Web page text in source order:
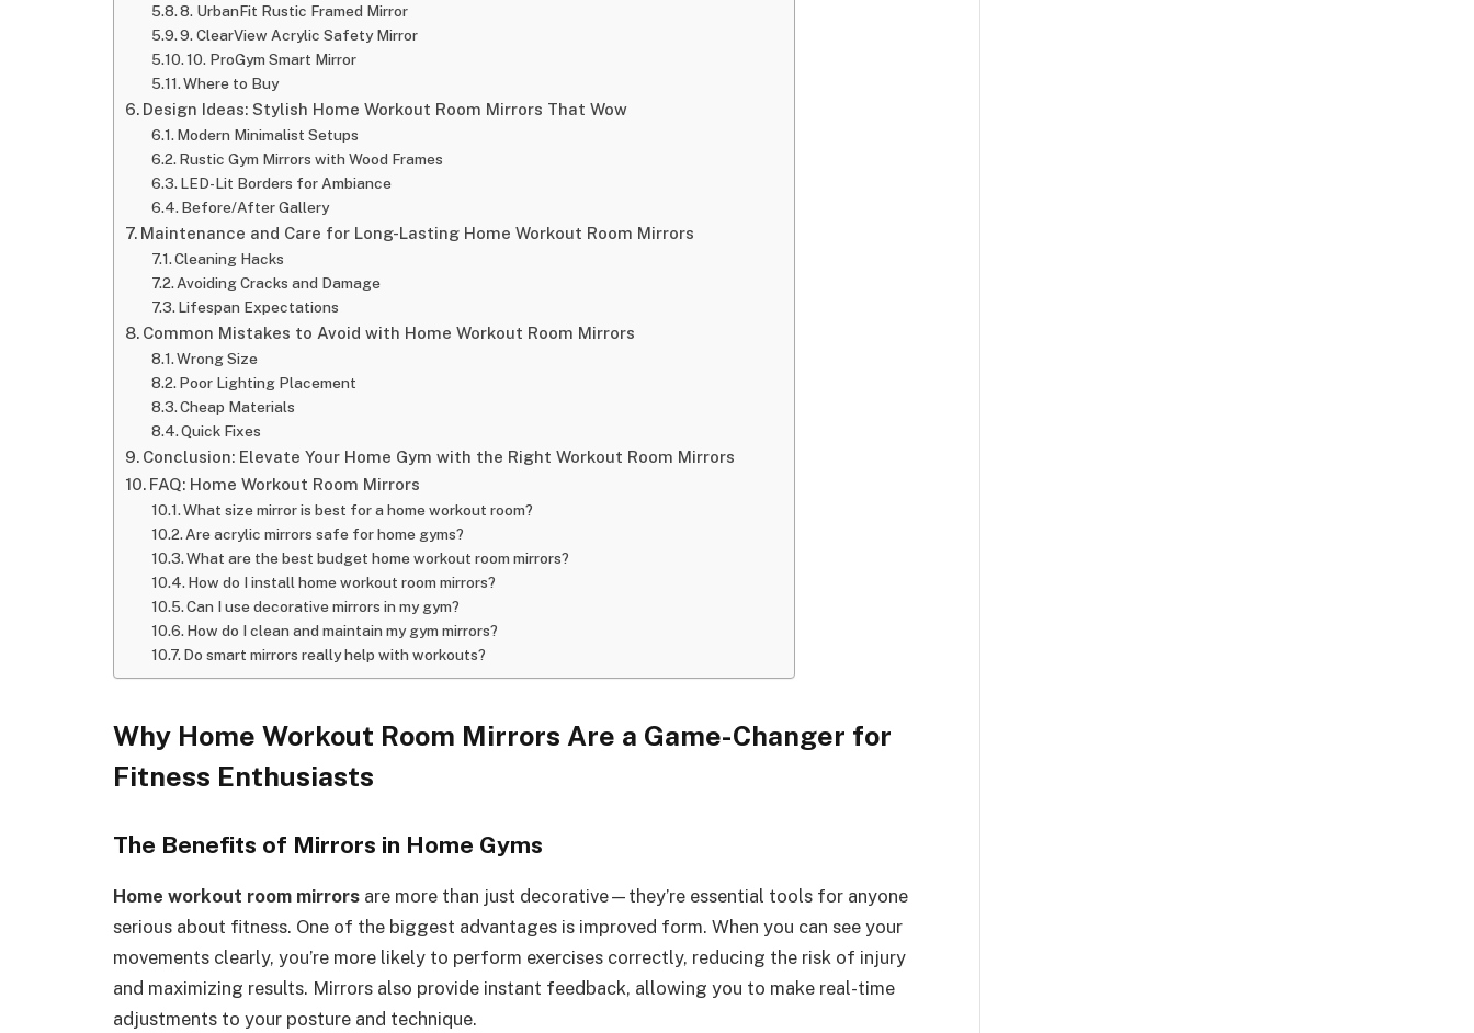
8. UrbanFit Rustic Framed Mirror
9. ClearView Acrylic Safety Mirror
10. ProGym Smart Mirror
Where to Buy
Design Ideas: Stylish Home Workout Room Mirrors That Wow
Modern Minimalist Setups
Rustic Gym Mirrors with Wood Frames
LED-Lit Borders for Ambiance
Before/After Gallery
Maintenance and Care for Long-Lasting Home Workout Room Mirrors
Cleaning Hacks
Avoiding Cracks and Damage
Lifespan Expectations
Common Mistakes to Avoid with Home Workout Room Mirrors
Wrong Size
Poor Lighting Placement
Cheap Materials
Quick Fixes
Conclusion: Elevate Your Home Gym with the Right Workout Room Mirrors
FAQ: Home Workout Room Mirrors
What size mirror is best for a home workout room?
Are acrylic mirrors safe for home gyms?
What are the best budget home workout room mirrors?
How do I install home workout room mirrors?
Can I use decorative mirrors in my gym?
How do I clean and maintain my gym mirrors?
Do smart mirrors really help with workouts?
Why Home Workout Room Mirrors Are a Game-Changer for
Fitness Enthusiasts
The Benefits of Mirrors in Home Gyms
Home workout room mirrors are more than just decorative—they’re essential tools for anyone
serious about fitness. One of the biggest advantages is improved form. When you can see your
movements clearly, you’re more likely to perform exercises correctly, reducing the risk of injury
and maximizing results. Mirrors also provide instant feedback, allowing you to make real-time
adjustments to your posture and technique.